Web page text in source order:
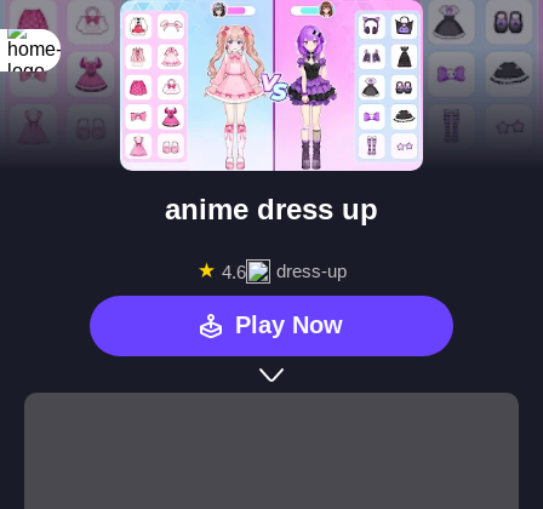
anime dress up
★ 4.6 dress-up
Play Now